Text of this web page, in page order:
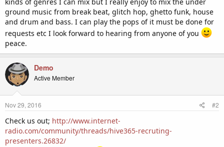
r
ground music from break beat, glitch hop, ghetto funk, house
and drum and bass. I can play the pops of it must be done for
requests etc I look forward to hearing from anyone of you
peace.
Demo
Active Member
Nov 29, 2016 #2
Check us out; http://www.internet-
radio.com/community/threads/hive365-recruting-
presenters.26832/